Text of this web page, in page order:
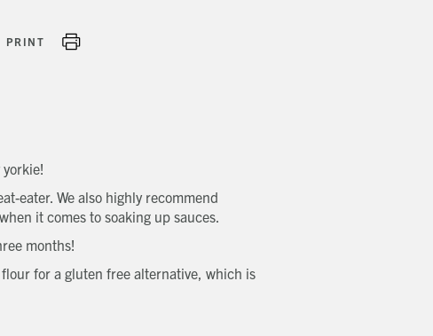
PRINT
eater. We also highly recommend
it comes to soaking up sauces.
months!
for a gluten free alternative, which is